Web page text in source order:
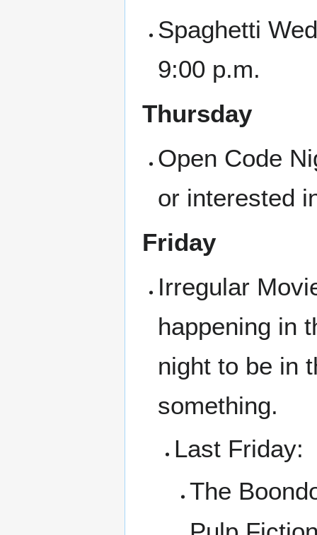
Spaghetti
9:00 p.m.
Thursday
Open Code
or interested
Friday
Irregular
happening in
night to be in
something.
Last Friday:
The